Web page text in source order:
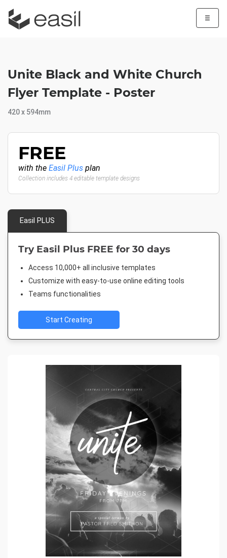
☰
Unite Black and White Church
Flyer Template - Poster
420 x 594mm
FREE
with the Easil Plus plan
Collection includes 4 editable template designs
Easil PLUS
Try Easil Plus FREE for 30 days
Access 10,000+ all inclusive templates
Customize with easy-to-use online editing tools
Teams functionalities
Start Creating